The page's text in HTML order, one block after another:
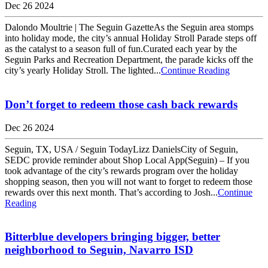
Dec 26 2024
Dalondo Moultrie | The Seguin GazetteAs the Seguin area stomps
into holiday mode, the city’s annual Holiday Stroll Parade steps off
as the catalyst to a season full of fun.Curated each year by the
Seguin Parks and Recreation Department, the parade kicks off the
city’s yearly Holiday Stroll. The lighted...Continue Reading
Don’t forget to redeem those cash back rewards
Dec 26 2024
Seguin, TX, USA / Seguin TodayLizz DanielsCity of Seguin,
SEDC provide reminder about Shop Local App(Seguin) – If you
took advantage of the city’s rewards program over the holiday
shopping season, then you will not want to forget to redeem those
rewards over this next month. That’s according to Josh...Continue
Reading
Bitterblue developers bringing bigger, better
neighborhood to Seguin, Navarro ISD